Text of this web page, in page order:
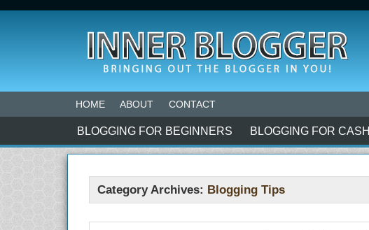
HOME ABOUT CONTACT
BLOGGING FOR BEGINNERS BLOGGING FOR CASH
Category Archives: Blogging Tips